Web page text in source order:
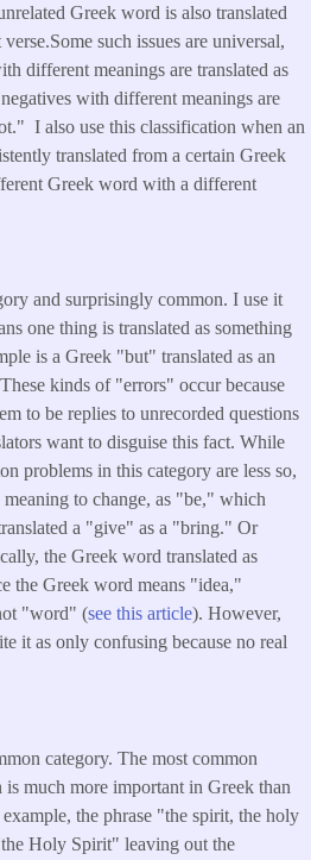
Greek word is also translated
such issues are universal,
different meanings are translated as
with different meanings are
I also use this classification when an
translated from a certain Greek
Greek word with a different
and surprisingly common. I use it
one thing is translated as something
is a Greek "but" translated as an
kinds of "errors" occur because
to be replies to unrecorded questions
want to disguise this fact. While
problems in this category are less so,
to change, as "be," which
a "give" as a "bring." Or
the Greek word translated as
the Greek word means "idea,"
"word" (see this article). However,
it as only confusing because no real
category. The most common
much more important in Greek than
the phrase "the spirit, the holy
Holy Spirit" leaving out the